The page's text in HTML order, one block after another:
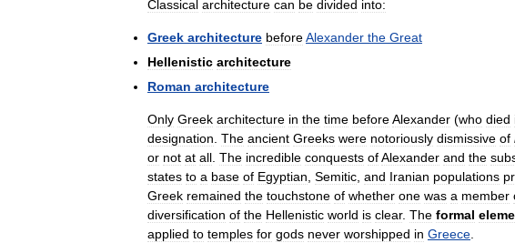
Classical architecture can be divided into:
Greek architecture beforeAlexander the Great
Hellenistic architecture
Roman architecture
Only Greek architecture in the time beforeAlexander (who died
designation The ancient Greeks were notoriously dismissive of
or not at all The incredible conquests ofAlexander and the
states to a base of Egyptian Semitic and Iranian populations
Greek remained the touchstone of whether one was a member
diversification of the Hellenistic world is clear. The formal
applied to temples for gods never worshipped in Greece